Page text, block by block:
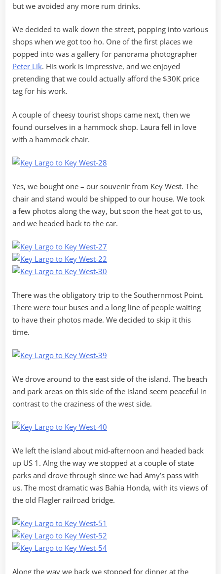
but we avoided any more rum drinks.
We decided to walk down the street, popping into various
shops when we got too ho. One of the first places we
popped into was a gallery for panorama photographer
Peter Lik. His work is impressive, and we enjoyed
pretending that we could actually afford the $30K price
tag for his work.
A couple of cheesy tourist shops came next, then we
found ourselves in a hammock shop. Laura fell in love
with a hammock chair.
Yes, we bought one – our souvenir from Key West. The
chair and stand would be shipped to our house. We took
a few photos along the way, but soon the heat got to us,
and we headed back to the car.
There was the obligatory trip to the Southernmost Point.
There were tour buses and a long line of people waiting
to have their photos made. We decided to skip it this
time.
We drove around to the east side of the island. The beach
and park areas on this side of the island seem peaceful in
contrast to the craziness of the west side.
We left the island about mid-afternoon and headed back
up US 1. Alng the way we stopped at a couple of state
parks and drove through since we had Amy’s pass with
us. The most dramatic was Bahia Honda, with its views of
the old Flagler railroad bridge.
Along the way we back we stopped for dinner at the